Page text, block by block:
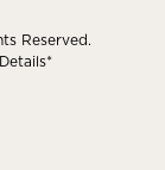
Reserved.